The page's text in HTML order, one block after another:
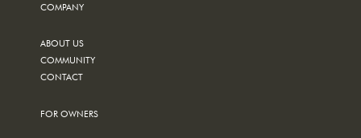
COMPANY
ABOUT US
COMMUNITY
CONTACT
FOR OWNERS